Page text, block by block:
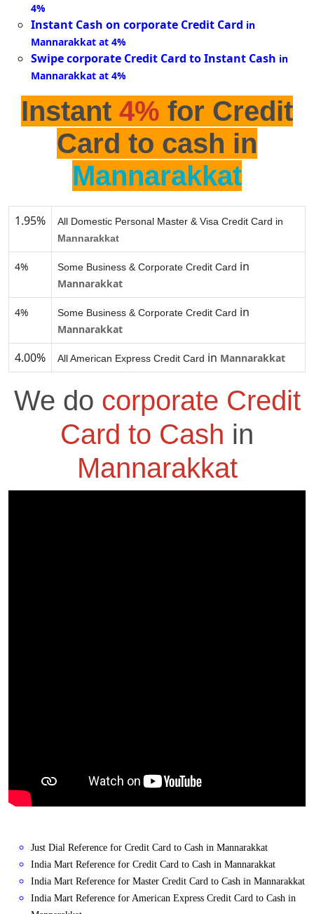
4%
Instant Cash on corporate Credit Card in
Mannarakkat at 4%
Swipe corporate Credit Card to Instant Cash in
Mannarakkat at 4%
Instant 4% for Credit
Card to cash in
Mannarakkat
1.95%
All Domestic Personal Master & Visa Credit Card in
Mannarakkat
4% Some Business & Corporate Credit Card in
Mannarakkat
4% Some Business & Corporate Credit Card in
Mannarakkat
4.00% All American Express Credit Card in Mannarakkat
We do corporate Credit
Card to Cash in
Mannarakkat
Just Dial Reference for Credit Card to Cash in Mannarakkat
India Mart Reference for Credit Card to Cash in Mannarakkat
India Mart Reference for Master Credit Card to Cash in Mannarakkat
India Mart Reference for American Express Credit Card to Cash in